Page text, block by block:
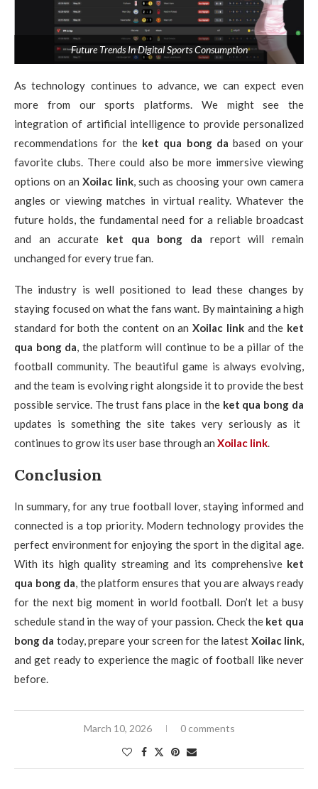
Future Trends In Digital Sports Consumption
As technology continues to advance, we can expect even
more from our sports platforms. We might see the
integration of artificial intelligence to provide personalized
recommendations for the ket qua bong da based on your
favorite clubs. There could also be more immersive viewing
options on an Xoilac link, such as choosing your own camera
angles or viewing matches in virtual reality. Whatever the
future holds, the fundamental need for a reliable broadcast
and an accurate ket qua bong da report will remain
unchanged for every true fan.
The industry is well positioned to lead these changes by
staying focused on what the fans want. By maintaining a high
standard for both the content on anXoilac linkand the ket
qua bong da, the platform will continue to be a pillar of the
football community. The beautiful game is always evolving,
and the team is evolving right alongside it to provide the best
possible service. The trust fans place in the ket qua bong da
updates is something the site takes very seriously as it
continues to grow its user base through an Xoilac link.
Conclusion
In summary, for any true football lover, staying informed and
connected is a top priority. Modern technology provides the
perfect environment for enjoying the sport in the digital age.
With its high quality streaming and its comprehensive ket
qua bong da, the platform ensures that you are always ready
for the next big moment in world football. Don’t let a busy
schedule stand in the way of your passion. Check the ket qua
bong da today, prepare your screen for the latest Xoilac link,
and get ready to experience the magic of football like never
before.
March 10, 2026 0 comments